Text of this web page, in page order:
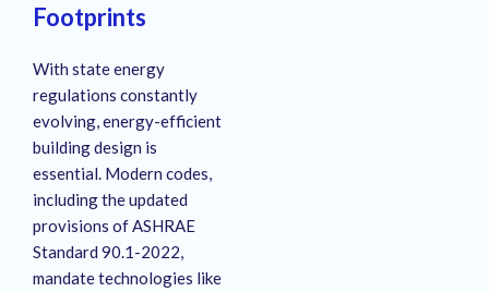
Footprints
With state energy
regulations constantly
evolving, energy-efficient
building design is
essential. Modern codes,
including the updated
provisions of ASHRAE
Standard 90.1-2022,
mandate technologies like